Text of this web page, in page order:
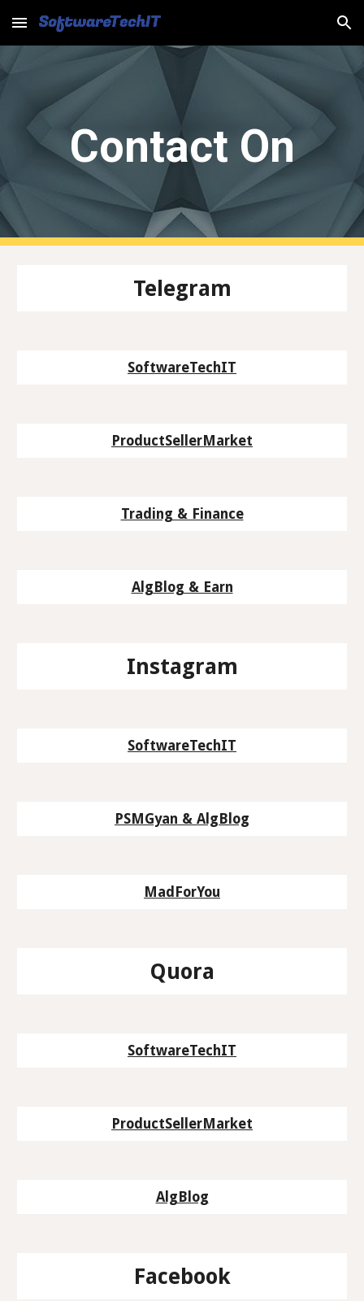
Skip to main content Skip to navigation
Contact On
Telegram
SoftwareTechIT
ProductSellerMarket
Trading & Finance
AlgBlog & Earn
Instagram
SoftwareTechIT
PSMGyan & AlgBlog
MadForYou
Quora
SoftwareTechIT
ProductSellerMarket
AlgBlog
Facebook